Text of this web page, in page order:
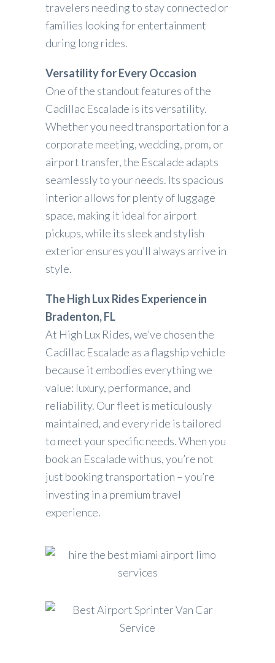
travelers needing to stay connected or
families looking for entertainment
during long rides.
Versatility for Every Occasion
One of the standout features of the
Cadillac Escalade is its versatility.
Whether you need transportation for a
corporate meeting, wedding, prom, or
airport transfer, the Escalade adapts
seamlessly to your needs. Its spacious
interior allows for plenty of luggage
space, making it ideal for airport
pickups, while its sleek and stylish
exterior ensures you’ll always arrive in
style.
The High Lux Rides Experience in
Bradenton, FL
At High Lux Rides, we’ve chosen the
Cadillac Escalade as a flagship vehicle
because it embodies everything we
value: luxury, performance, and
reliability. Our fleet is meticulously
maintained, and every ride is tailored
to meet your specific needs. When you
book an Escalade with us, you’re not
just booking transportation – you’re
investing in a premium travel
experience.